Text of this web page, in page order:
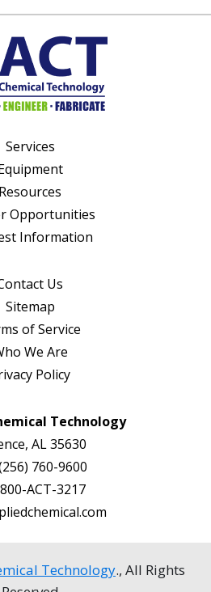
Services
Resources
Opportunities
Information
Us
Sitemap
of Service
We Are
Policy
Technology
AL 35630
760-9600
800-ACT-3217
Technology., All Rights